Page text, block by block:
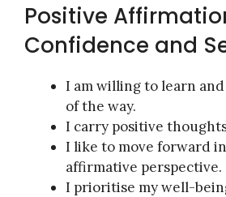
Positive
Confidence and
I am willing to learn
of the way.
I carry positive
I like to move forward
affirmative perspective.
I prioritise my well-